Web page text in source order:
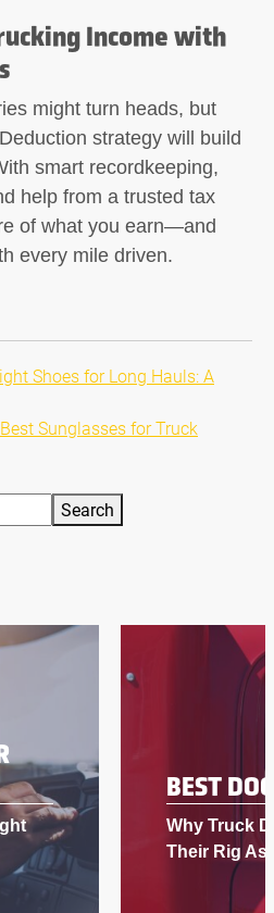
Income with
might turn heads, but
strategy will build
smart recordkeeping,
help from a trusted tax
of what you earn—and
every mile driven.
Shoes for Long Hauls: A
Sunglasses for Truck
Search
A TRUCK DRIVER
Having Dogs in